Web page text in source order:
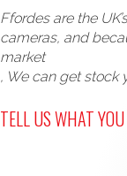
Ffordes are the
cameras, and
market
, We can get stock
TELL US WHAT